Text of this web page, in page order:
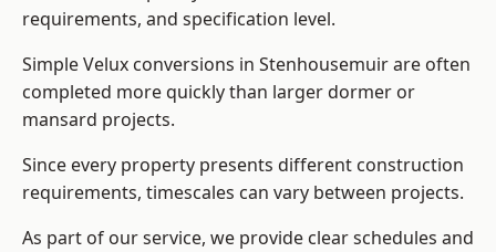
requirements, and specification level.
Simple Velux conversions in Stenhousemuir are often
completed more quickly than larger dormer or
mansard projects.
Since every property presents different construction
requirements, timescales can vary between projects.
As part of our service, we provide clear schedules and